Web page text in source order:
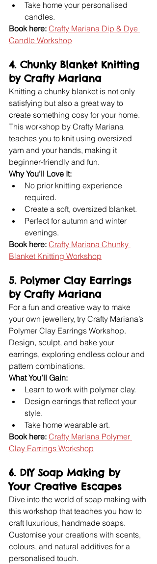
Take home your personalised
candles.
Book here: Crafty Mariana Dip & Dye
Candle Workshop
4. Chunky Blanket Knitting
by Crafty Mariana
Knitting a chunky blanket is not only
satisfying but also a great way to
create something cosy for your home.
This workshop by Crafty Mariana
teaches you to knit using oversized
yarn and your hands, making it
beginner-friendly and fun.
Why You’ll Love It:
No prior knitting experience
required.
Create a soft, oversized blanket.
Perfect for autumn and winter
evenings.
Book here: Crafty Mariana Chunky
Blanket Knitting Workshop
5. Polymer Clay Earrings
by Crafty Mariana
For a fun and creative way to make
your own jewellery, try Crafty Mariana’s
Polymer Clay Earrings Workshop.
Design, sculpt, and bake your
earrings, exploring endless colour and
pattern combinations.
What You’ll Gain:
Learn to work with polymer clay.
Design earrings that reflect your
style.
Take home wearable art.
Book here: Crafty Mariana Polymer
Clay Earrings Workshop
6. DIY Soap Making by
Your Creative Escapes
Dive into the world of soap making with
this workshop that teaches you how to
craft luxurious, handmade soaps.
Customise your creations with scents,
colours, and natural additives for a
personalised touch.